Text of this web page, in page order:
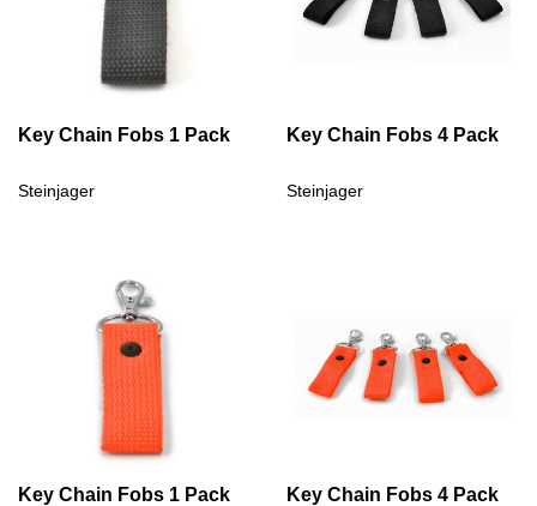
Key Chain Fobs 1 Pack
Steinjager
Key Chain Fobs 4 Pack
Steinjager
Key Chain Fobs 1 Pack Key Chain Fobs 4 Pack